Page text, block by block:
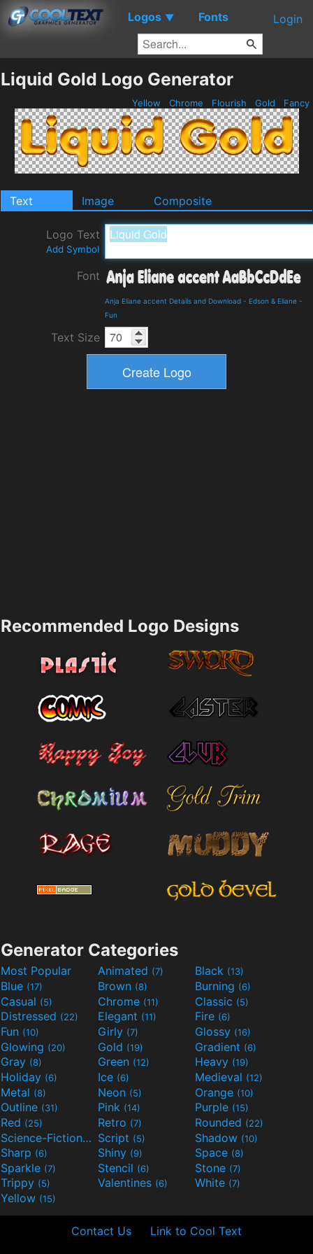
Logos ▼ Fonts Login
Liquid Gold Logo Generator
Yellow Chrome Flourish Gold Fancy
Text Image Composite
Logo Text
Add Symbol
Font
Anja Eliane accent Details and Download - Edson & Eliane -
Fun
Text Size
Recommended Logo Designs
Generator Categories
Most Popular Animated (7) Black (13)
Blue (17) Brown (8) Burning (6)
Casual (5) Chrome (11) Classic (5)
Distressed (22) Elegant (11) Fire (6)
Fun (10) Girly (7) Glossy (16)
Glowing (20) Gold (19) Gradient (6)
Gray (8) Green (12) Heavy (19)
Holiday (6) Ice (6) Medieval (12)
Metal (8) Neon (5) Orange (10)
Outline (31) Pink (14) Purple (15)
Red (25) Retro (7) Rounded (22)
Science-Fiction(9) Script (5) Shadow (10)
Sharp (6) Shiny (9) Space (8)
Sparkle (7) Stencil (6) Stone (7)
Trippy (5) Valentines (6) White (7)
Yellow (15)
Contact Us Link to Cool Text